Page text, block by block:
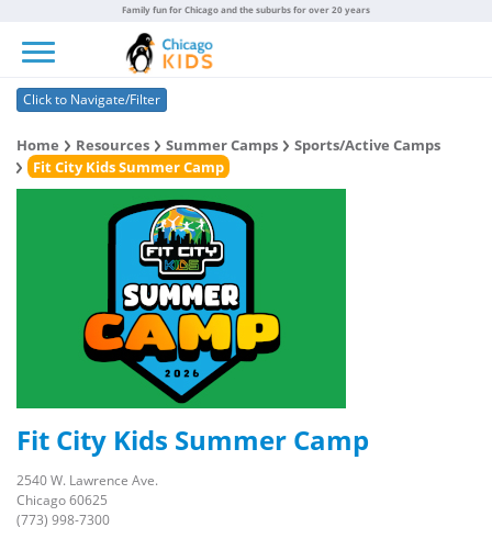
Family fun for Chicago and the suburbs for over 20 years
Click to Navigate/Filter
Home Resources Summer Camps
Sports/Active Camps
Fit City Kids Summer Camp
Fit City Kids Summer Camp
2540 W. Lawrence Ave.
Chicago 60625
(773) 998-7300